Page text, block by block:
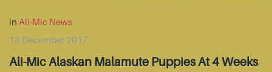
in Ali-Mic News
13 December 2017
Ali-Mic Alaskan Malamute Puppies At 4 Weeks